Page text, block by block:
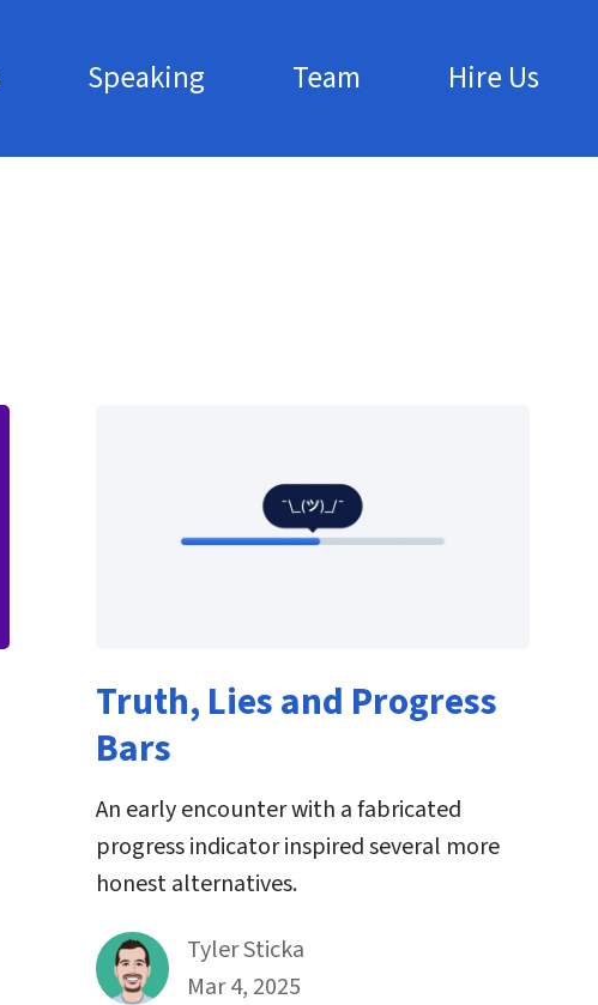
Speaking Team Hire Us
Truth, Lies and Progress
Bars
An early encounter with a fabricated
progress indicator inspired several more
honest alternatives.
By
Tyler Sticka
Published on March 4th, 2025
Mar 4, 2025